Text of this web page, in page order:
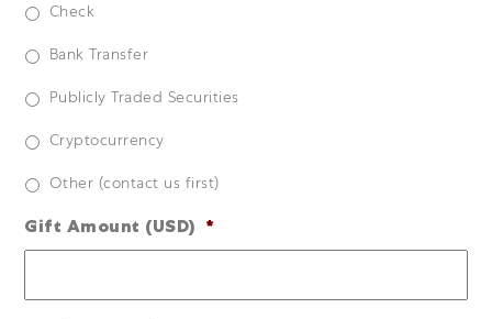
Check
Bank Transfer
Publicly Traded Securities
Cryptocurrency
Other (contact us first)
Gift Amount (USD) *